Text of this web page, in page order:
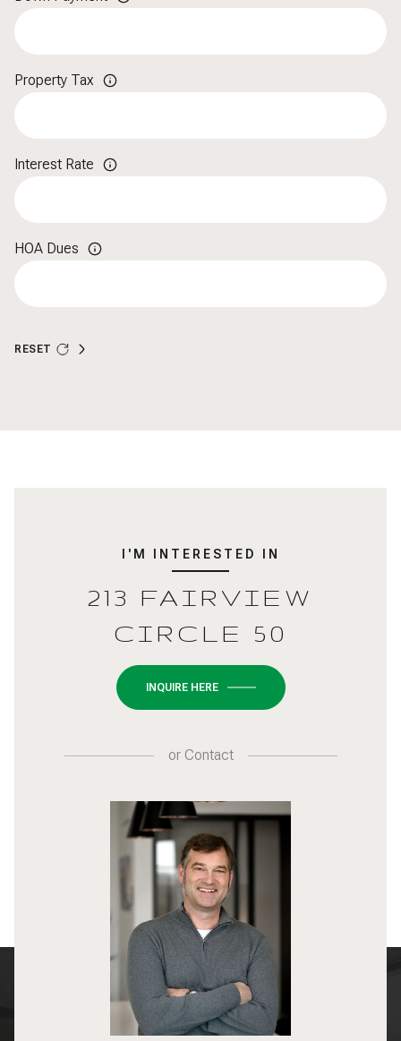
Property Tax
Interest Rate
HOA Dues
RESET
I'M INTERESTED IN
213 FAIRVIEW
CIRCLE 50
INQUIRE HERE
orContact